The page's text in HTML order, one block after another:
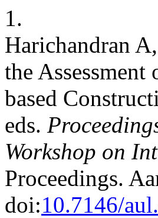
1.
Harichandran
the
based
eds.
Workshop on
Proceedings.
doi:10.7146/